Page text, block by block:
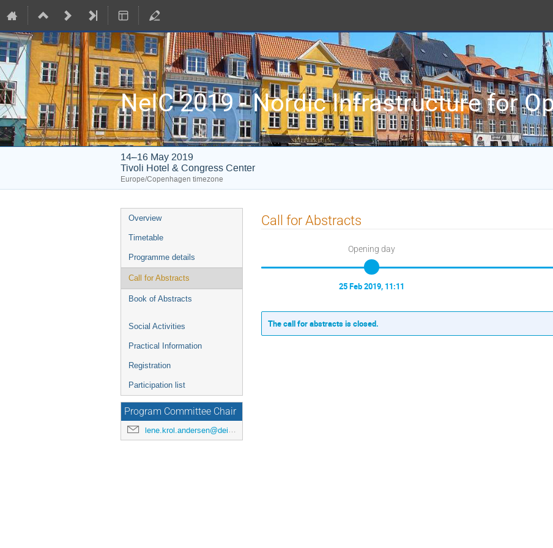
NeIC 2019 - Nordic Infrastructure for
14–16 May 2019
Tivoli Hotel & Congress Center
Europe/Copenhagen timezone
Event
menu
Overview
Timetable
Programme details
Call for Abstracts
Book of Abstracts
Social Activities
Practical Information
Registration
Participation list
Program Committee Chair
lene.krol.andersen@deic.dk
Call for Abstracts
Opening day
25 Feb 2019, 11:11
The call for abstracts is closed.